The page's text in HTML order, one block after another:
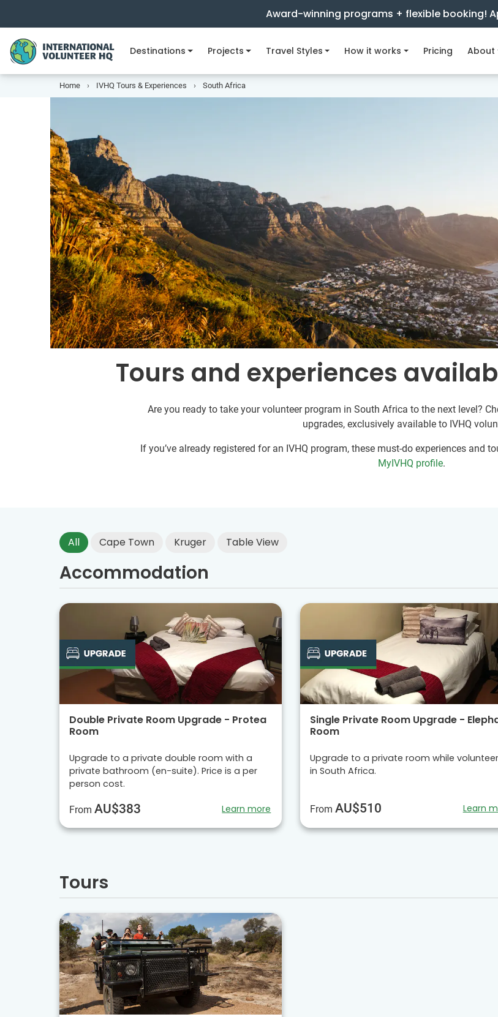
Award-winning programs + flexible booking!
Destinations Projects Travel Styles How it works Pricing About
Home IVHQ Tours & Experiences South Africa
Tours and experiences
Are you ready to take your volunteer program in South Africa to the next level?
upgrades, exclusively available to IVHQ
If you’ve already registered for an IVHQ program, these must-do experiences and
MyIVHQ profile.
All Cape Town Kruger Table View
Accommodation
Double Private Room Upgrade - Protea
Room
Upgrade to a private double room with a
private bathroom (en-suite). Price is a per
person cost.
From AU$383 Learn more
Single Private Room Upgrade -
Room
Upgrade to a private room while
in South Africa.
FromAU$510 Learn
Tours